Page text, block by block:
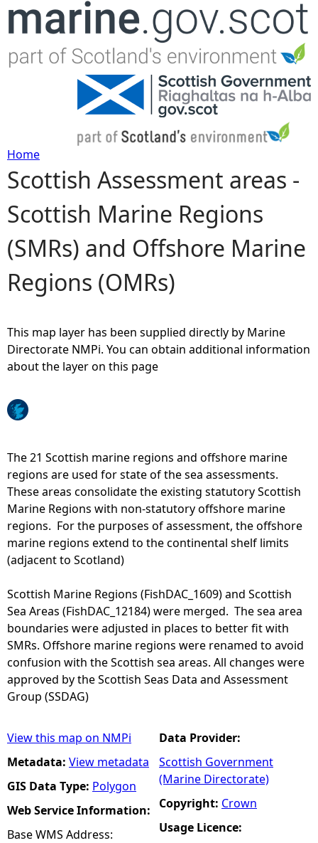
Jump to navigation
Y
o
u
a
e
e
r
e
Home
Scottish Assessment areas -
Scottish Marine Regions
(SMRs) and Offshore Marine
Regions (OMRs)
This map layer has been supplied directly by Marine
Directorate NMPi. You can obtain additional information
about the layer on this page
The 21 Scottish marine regions and offshore marine
regions are used for state of the sea assessments.
These areas consolidate the existing statutory Scottish
Marine Regions with non-statutory offshore marine
regions. For the purposes of assessment, the offshore
marine regions extend to the continental shelf limits
(adjacent to Scotland)
Scottish Marine Regions (FishDAC_1609) and Scottish
Sea Areas (FishDAC_12184) were merged. The sea area
boundaries were adjusted in places to better fit with
SMRs. Offshore marine regions were renamed to avoid
confusion with the Scottish sea areas. All changes were
approved by the Scottish Seas Data and Assessment
Group (SSDAG)
View this map on NMPi
Metadata: View metadata
GIS Data Type: Polygon
Web Service Information:
Base WMS Address:
Data Provider:
Scottish Government
(Marine Directorate)
Copyright: Crown
Usage Licence: